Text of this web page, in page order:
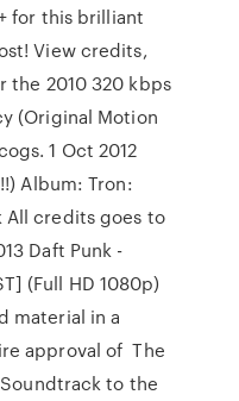
for this brilliant
View credits,
the 2010 320 kbps
(Original Motion
1 Oct 2012
Album: Tron:
All credits goes to
Daft Punk -
(Full HD 1080p)
material in a
approval of The
to the